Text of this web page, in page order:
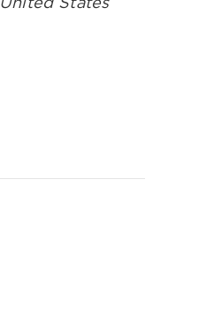
United States